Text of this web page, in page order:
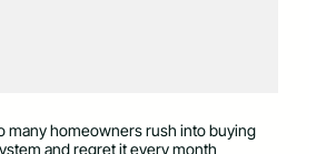
many homeowners rush into buying
and regret it every month